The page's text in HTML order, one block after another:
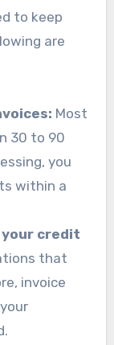
to keep
are
Most
30 to 90
you
within a
credit
that
invoice